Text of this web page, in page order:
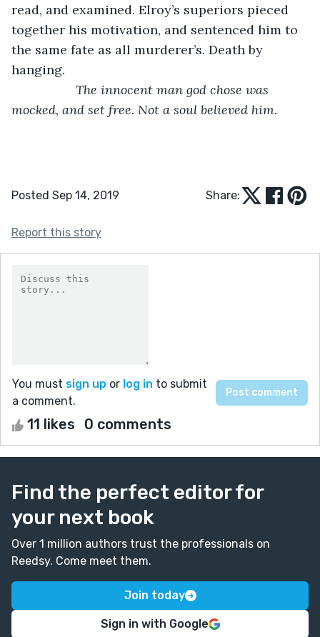
read, and examined. Elroy’s superiors pieced
together his motivation, and sentenced him to
the same fate as all murderer’s. Death by
hanging.
The innocent man god chose was
mocked, and set free. Not a soul believed him.
Posted Sep 14, 2019 Share:
Report this story
You must sign up or log in to submit
a comment.
11 likes 0 comments
Find the perfect editor for
your next book
Over 1 million authors trust the professionals on
Reedsy. Come meet them.
Join today
Sign in with Google